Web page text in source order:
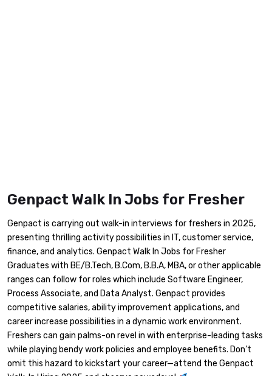
Genpact Walk In Jobs for Fresher
Genpact is carrying out walk-in interviews for freshers in 2025,
presenting thrilling activity possibilities in IT, customer service,
finance, and analytics. Genpact Walk In Jobs for Fresher
Graduates with BE/B.Tech, B.Com, B.B.A, MBA, or other applicable
ranges can follow for roles which include Software Engineer,
Process Associate, and Data Analyst. Genpact provides
competitive salaries, ability improvement applications, and
career increase possibilities in a dynamic work environment.
Freshers can gain palms-on revel in with enterprise-leading tasks
while playing bendy work policies and employee benefits. Don’t
omit this hazard to kickstart your career—attend the Genpact